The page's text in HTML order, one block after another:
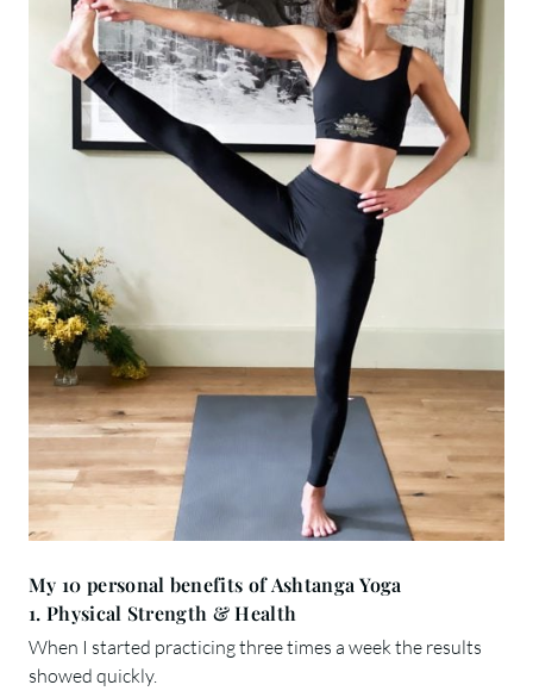
My 10 personal benefits of Ashtanga Yoga
1. Physical Strength & Health
When I started practicing three times a week the results
showed quickly.